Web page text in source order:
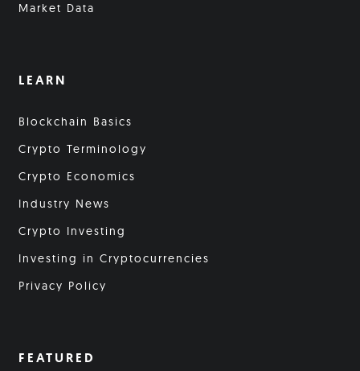
Market Data
LEARN
Blockchain Basics
Crypto Terminology
Crypto Economics
Industry News
Crypto Investing
Investing in Cryptocurrencies
Privacy Policy
FEATURED